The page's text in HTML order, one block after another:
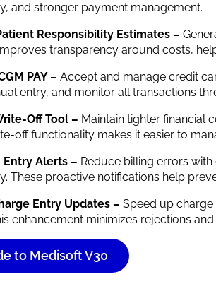
and stronger payment management.
Responsibility Estimates –
transparency around costs,
PAY – Accept and manage credit
entry, and monitor all transactions
Off Tool – Maintain tighter financial
off functionality makes it easier to
Entry Alerts – Reduce billing errors
These proactive notifications help
Entry Updates – Speed up
enhancement minimizes rejections
to Medisoft V30